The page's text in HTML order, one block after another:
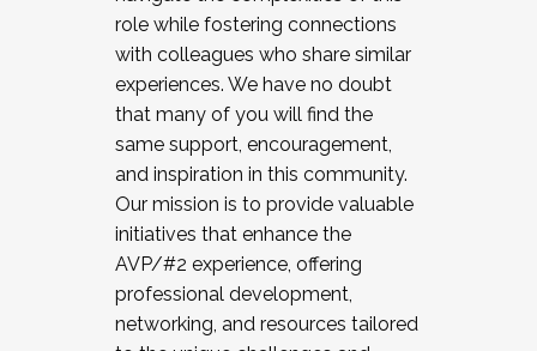
role while fostering connections
with colleagues who share similar
experiences. We have no doubt
that many of you will find the
same support, encouragement,
and inspiration in this community.
Our mission is to provide valuable
initiatives that enhance the
AVP/#2 experience, offering
professional development,
networking, and resources tailored